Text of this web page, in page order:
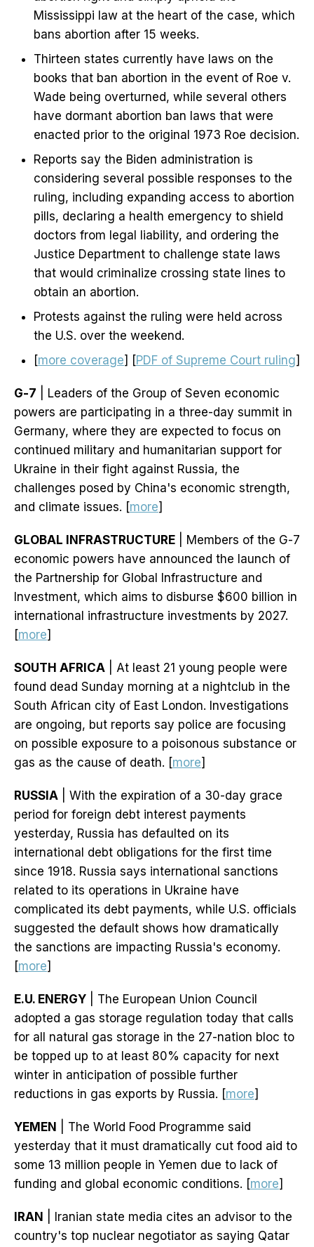
Mississippi law at the heart of the case, which
bans abortion after 15 weeks.
Thirteen states currently have laws on the
books that ban abortion in the event of Roe v.
Wade being overturned, while several others
have dormant abortion ban laws that were
enacted prior to the original 1973 Roe decision.
Reports say the Biden administration is
considering several possible responses to the
ruling, including expanding access to abortion
pills, declaring a health emergency to shield
doctors from legal liability, and ordering the
Justice Department to challenge state laws
that would criminalize crossing state lines to
obtain an abortion.
Protests against the ruling were held across
the U.S. over the weekend.
[more coverage] [PDF of Supreme Court ruling]
G-7 | Leaders of the Group of Seven economic
powers are participating in a three-day summit in
Germany, where they are expected to focus on
continued military and humanitarian support for
Ukraine in their fight against Russia, the
challenges posed by China's economic strength,
and climate issues. [more]
GLOBAL INFRASTRUCTURE | Members of the G-7
economic powers have announced the launch of
the Partnership for Global Infrastructure and
Investment, which aims to disburse $600 billion in
international infrastructure investments by 2027.
[more]
SOUTH AFRICA | At least 21 young people were
found dead Sunday morning at a nightclub in the
South African city of East London. Investigations
are ongoing, but reports say police are focusing
on possible exposure to a poisonous substance or
gas as the cause of death. [more]
RUSSIA | With the expiration of a 30-day grace
period for foreign debt interest payments
yesterday, Russia has defaulted on its
international debt obligations for the first time
since 1918. Russia says international sanctions
related to its operations in Ukraine have
complicated its debt payments, while U.S. officials
suggested the default shows how dramatically
the sanctions are impacting Russia's economy.
[more]
E.U. ENERGY | The European Union Council
adopted a gas storage regulation today that calls
for all natural gas storage in the 27-nation bloc to
be topped up to at least 80% capacity for next
winter in anticipation of possible further
reductions in gas exports by Russia. [more]
YEMEN
| The World Food Programme said
yesterday that it must dramatically cut food aid to
some 13 million people in Yemen due to lack of
funding and global economic conditions. [more]
IRAN
| Iranian state media cites an advisor to the
country's top nuclear negotiator as saying Qatar